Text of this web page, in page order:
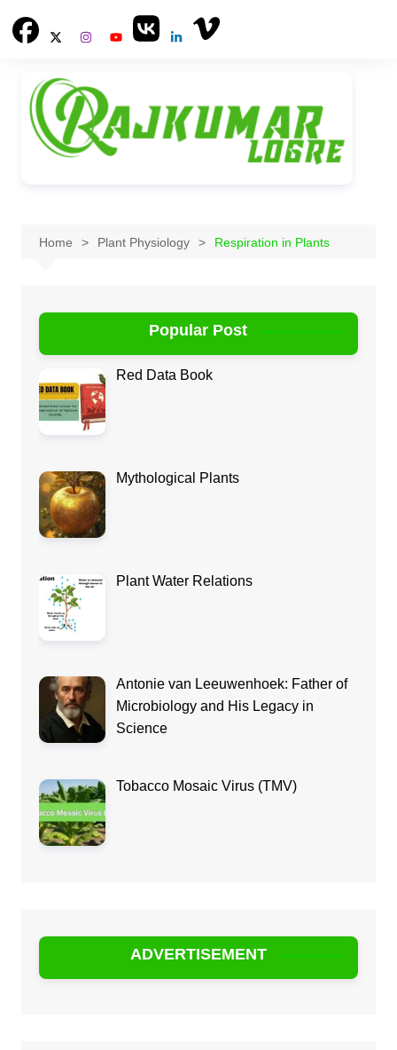
Home Plant Physiology Respiration in Plants
Popular Post
Red Data Book
Mythological Plants
Plant Water Relations
Antonie van Leeuwenhoek: Father of
Microbiology and His Legacy in
Science
Tobacco Mosaic Virus (TMV)
ADVERTISEMENT